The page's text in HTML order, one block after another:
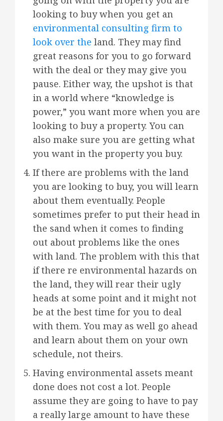
looking to buy when you get an
environmental consulting firm to
look over the land. They may find
great reasons for you to go forward
with the deal or they may give you
pause. Either way, the upshot is that
in a world where “knowledge is
power,” you want more when you are
looking to buy a property. You can
also make sure you are getting what
you want in the property you buy.
If there are problems with the land
you are looking to buy, you will learn
about them eventually. People
sometimes prefer to put their head in
the sand when it comes to finding
out about problems like the ones
with land. The problem with this that
if there re environmental hazards on
the land, they will rear their ugly
heads at some point and it might not
be at the best time for you to deal
with them. You may as well go ahead
and learn about them on your own
schedule, not theirs.
Having environmental assets meant
done does not cost a lot. People
assume they are going to have to pay
a really large amount to have these